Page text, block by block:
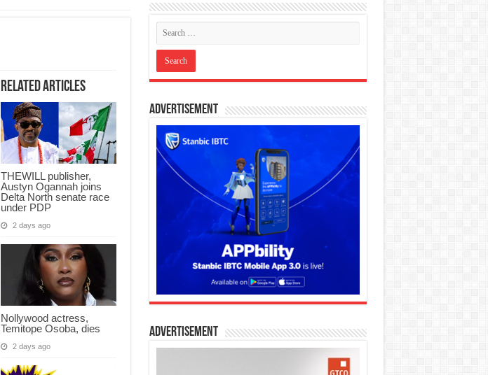
Related Articles
THEWILL publisher,
Austyn Ogannah joins
Delta North senate race
under PDP
2 days ago
Nollywood actress,
Temitope Osoba, dies
2 days ago
Advertisement
Advertisement